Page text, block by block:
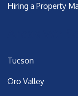
Hiring a Property
Tucson
Oro Valley